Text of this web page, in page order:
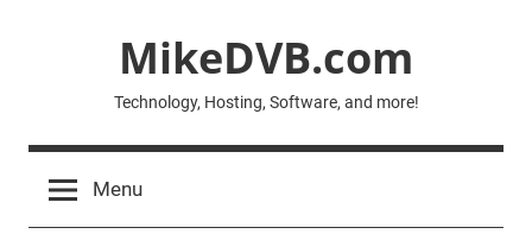
MikeDVB.com
Technology, Hosting, Software, and more!
Menu